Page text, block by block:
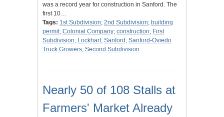
was a record year for construction in Sanford. The
first 10…
Tags: 1st Subdivision; 2nd Subdivision; building
permit; Colonial Company; construction; First
Subdivision; Lockhart; Sanford ; Sanford-Oviedo
Truck Growers; Second Subdivision
Nearly 50 of 108 Stalls at
Farmers' Market Already